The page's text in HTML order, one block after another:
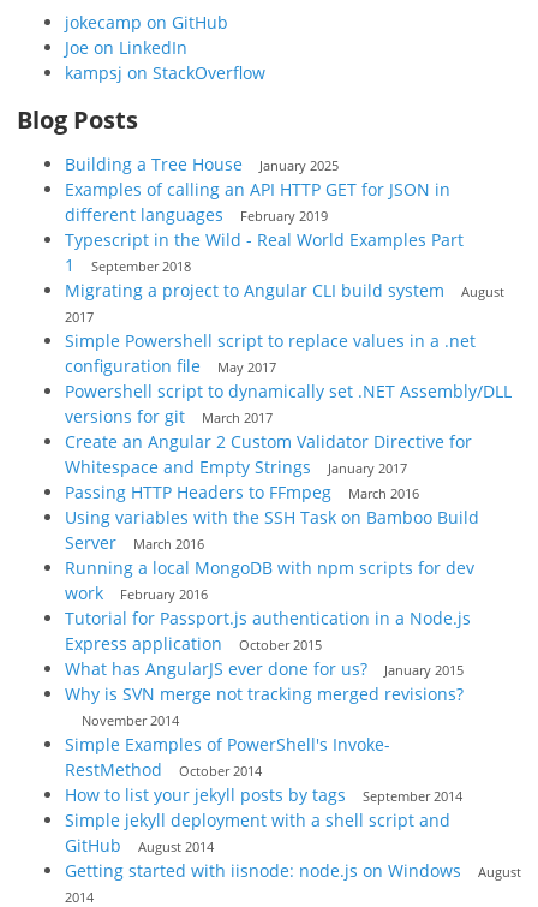
jokecamp on GitHub
Joe on LinkedIn
kampsj on StackOverflow
Blog Posts
Building a Tree House January 2025
Examples of calling an API HTTP GET for JSON in
different languages
February 2019
Typescript in the Wild - Real World Examples Part
1
September 2018
Migrating a project to Angular CLI build system
August
2017
Simple Powershell script to replace values in a .net
configuration file
May 2017
Powershell script to dynamically set .NET Assembly/DLL
versions for git
March 2017
Create an Angular 2 Custom Validator Directive for
Whitespace and Empty Strings
January 2017
Passing HTTP Headers to FFmpeg March 2016
Using variables with the SSH Task on Bamboo Build
Server
March 2016
Running a local MongoDB with npm scripts for dev
work
February 2016
Tutorial for Passport.js authentication in a Node.js
Express application
October 2015
What has AngularJS ever done for us? January 2015
Why is SVN merge not tracking merged revisions?
November 2014
Simple Examples of PowerShell's Invoke-
RestMethod
October 2014
How to list your jekyll posts by tags September 2014
Simple jekyll deployment with a shell script and
GitHub
August 2014
Getting started with iisnode: node.js on Windows
August
2014